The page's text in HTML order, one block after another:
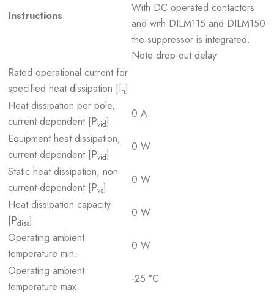
Instructions
With DC operated contactors
and with DILM115 and DILM150
the suppressor is integrated.
Note drop-out delay
Rated operational current for
specified heat dissipation [In]
Heat dissipation per pole,
current-dependent [Pvid]
0 A
Equipment heat dissipation,
current-dependent [Pvid]
0 W
Static heat dissipation, non-
current-dependent [Pvs]
0 W
Heat dissipation capacity
[Pdiss]
0 W
Operating ambient
temperature min.
0 W
Operating ambient
temperature max.
-25 °C